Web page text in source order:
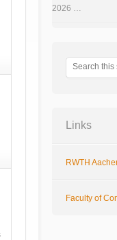
2026 …
Links
RWTH
Faculty of